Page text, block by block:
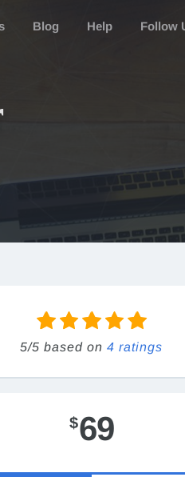
Blog Help Follow
5/5 based on4 ratings
$69